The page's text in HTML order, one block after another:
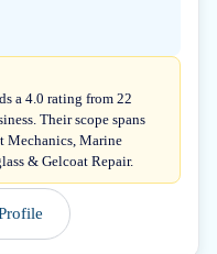
a 4.0 rating from 22
Their scope spans
Mechanics, Marine
& Gelcoat Repair.